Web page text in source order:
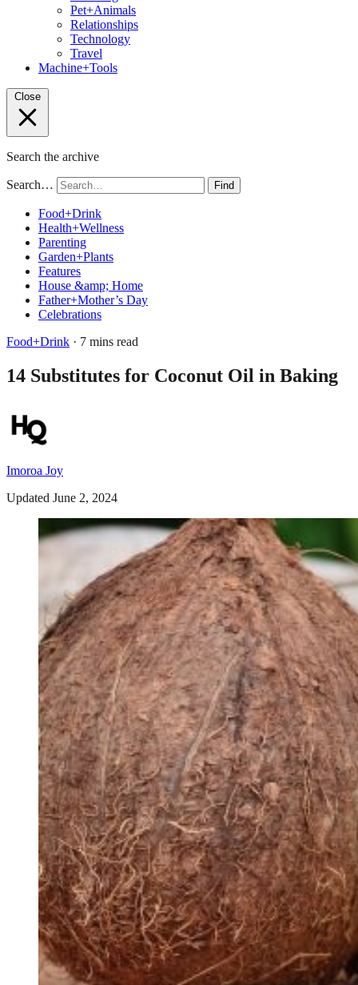
Pet+Animals
Relationships
Technology
Travel
Machine+Tools
Close
Search the archive
Search… Find
Food+Drink
Health+Wellness
Parenting
Garden+Plants
Features
House &amp; Home
Father+Mother’s Day
Celebrations
Food+Drink · 7 mins read
14 Substitutes for Coconut Oil in Baking
Imoroa Joy
Updated June 2, 2024